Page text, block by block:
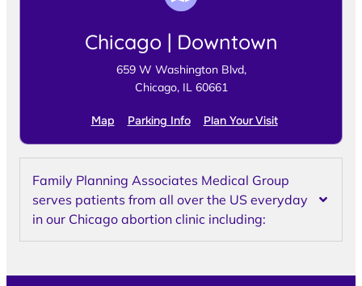
Chicago | Downtown
659 W Washington Blvd,
Chicago, IL 60661
Map Parking Info Plan Your Visit
Family Planning Associates Medical Group
serves patients from all over the US everyday
in our Chicago abortion clinic including: